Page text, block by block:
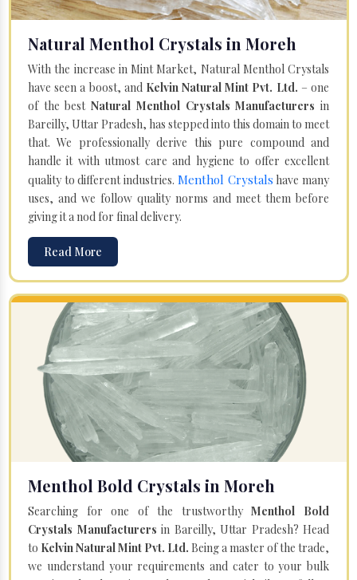
Natural Menthol Crystals in Moreh
With the increase in Mint Market, Natural Menthol Crystals
have seen a boost, and Kelvin Natural Mint Pvt. Ltd. – one
of the bestNatural Menthol Crystals Manufacturers in
Bareilly, Uttar Pradesh, has stepped into this domain to meet
that. We professionally derive this pure compound and
handle it with utmost care and hygiene to offer excellent
quality to different industries. Menthol Crystals have many
uses, and we follow quality norms and meet them before
giving it a nod for final delivery.
Read More
Menthol Bold Crystals in Moreh
Searching for one of the trustworthyMenthol Bold
Crystals Manufacturers in Bareilly, Uttar Pradesh? Head
to Kelvin Natural Mint Pvt. Ltd. Being a master of the trade,
we understand your requirements and cater to your bulk